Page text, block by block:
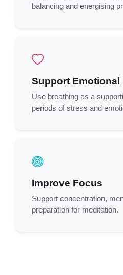
balancing and energising
Support Emotional
Use breathing as a
periods of stress and
Improve Focus
Support concentration,
preparation for meditation.